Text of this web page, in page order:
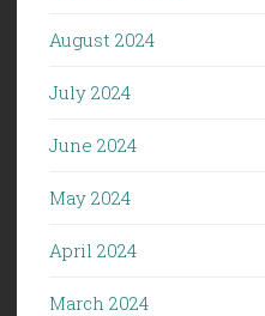
August 2024
July 2024
June 2024
May 2024
April 2024
March 2024